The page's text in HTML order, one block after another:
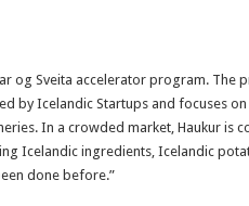
og Sveita accelerator program. The
by Icelandic Startups and focuses
In a crowded market, Haukur is
Icelandic ingredients, Icelandic
done before.”